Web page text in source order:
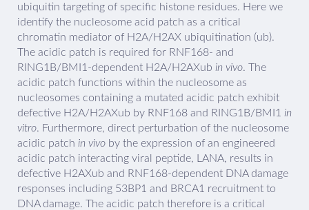
ubiquitin targeting of specific histone residues. Here we
identify the nucleosome acid patch as a critical
chromatin mediator of H2A/H2AX ubiquitination (ub).
The acidic patch is required for RNF168- and
RING1B/BMI1-dependent H2A/H2AXub in vivo. The
acidic patch functions within the nucleosome as
nucleosomes containing a mutated acidic patch exhibit
defective H2A/H2AXub by RNF168 and RING1B/BMI1 in
vitro. Furthermore, direct perturbation of the nucleosome
acidic patch in vivo by the expression of an engineered
acidic patch interacting viral peptide, LANA, results in
defective H2AXub and RNF168-dependent DNA damage
responses including 53BP1 and BRCA1 recruitment to
DNA damage. The acidic patch therefore is a critical